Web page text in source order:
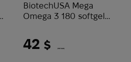
BiotechUSA Mega
Omega 3 180 softgel
42 $ (1767 UAH)